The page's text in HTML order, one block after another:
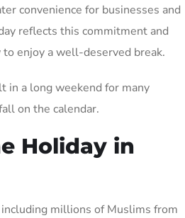
convenience for businesses and
reflects this commitment and
enjoy a well-deserved break.
in a long weekend for many
on the calendar.
Holiday in
millions of Muslims from